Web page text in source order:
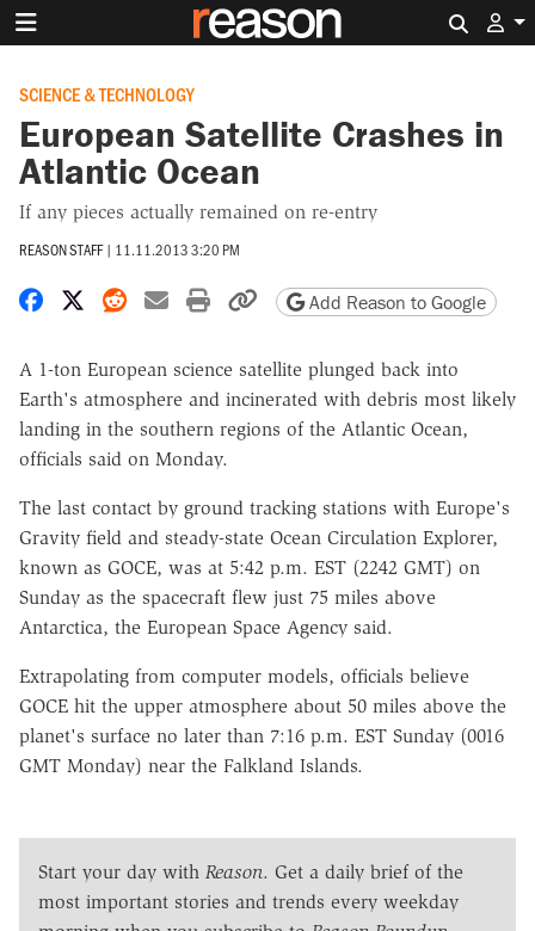
SCIENCE & TECHNOLOGY
European Satellite Crashes in
Atlantic Ocean
If any pieces actually remained on re-entry
REASON STAFF | 11.11.2013 3:20 PM
Share on Facebook
Share on X
Share on Reddit
Share by email
Print friendly version
Copy page URL
Add Reason to Google
A 1-ton European science satellite plunged back into
Earth's atmosphere and incinerated with debris most likely
landing in the southern regions of the Atlantic Ocean,
officials said on Monday.
The last contact by ground tracking stations with Europe's
Gravity field and steady-state Ocean Circulation Explorer,
known as GOCE, was at 5:42 p.m. EST (2242 GMT) on
Sunday as the spacecraft flew just 75 miles above
Antarctica, the European Space Agency said.
Extrapolating from computer models, officials believe
GOCE hit the upper atmosphere about 50 miles above the
planet's surface no later than 7:16 p.m. EST Sunday (0016
GMT Monday) near the Falkland Islands.
Start your day with Reason. Get a daily brief of the
most important stories and trends every weekday